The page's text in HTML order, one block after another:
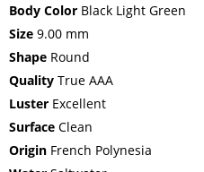
Body Color Black Light Green
Size 9.00 mm
Shape Round
Quality True AAA
Luster Excellent
Surface Clean
Origin French Polynesia